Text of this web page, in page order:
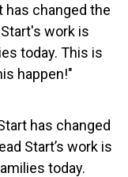
has changed the
work is
today. This is
happen!"
has changed
Start’s work is
today.